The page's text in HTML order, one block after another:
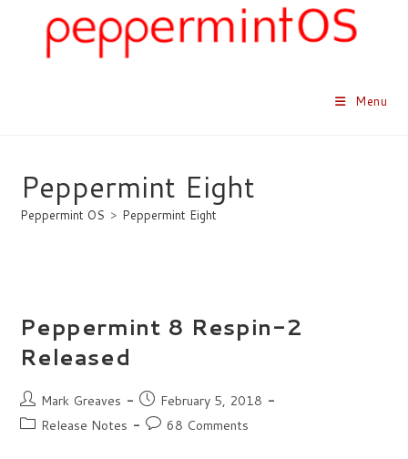
Menu
Peppermint Eight
Peppermint OS > Peppermint Eight
Peppermint 8 Respin-2
Released
Post
author:
Mark Greaves
Post
published:
February 5, 2018
PostRelease Notes
Post68 Comments